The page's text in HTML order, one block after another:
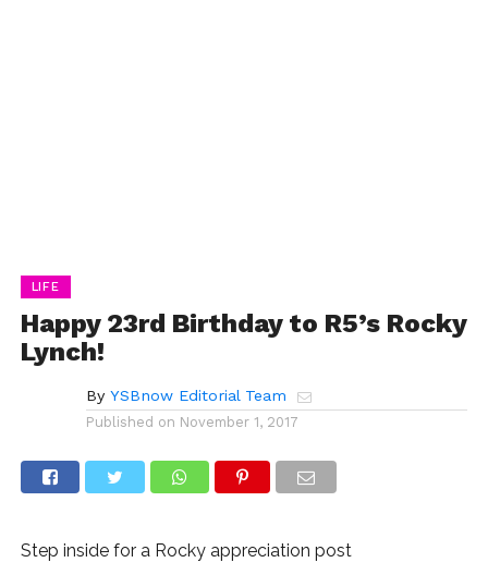
LIFE
Happy 23rd Birthday to R5’s Rocky
Lynch!
By YSBnow Editorial Team
Published on November 1, 2017
Step inside for a Rocky appreciation post